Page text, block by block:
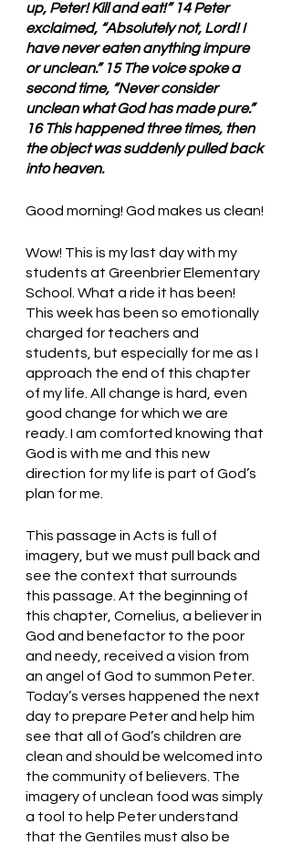
up, Peter! Kill and eat!” 14 Peter
exclaimed, “Absolutely not, Lord! I
have never eaten anything impure
or unclean.” 15 The voice spoke a
second time, “Never consider
unclean what God has made pure.”
16 This happened three times, then
the object was suddenly pulled back
into heaven.
Good morning! God makes us clean!
Wow! This is my last day with my
students at Greenbrier Elementary
School. What a ride it has been!
This week has been so emotionally
charged for teachers and
students, but especially for me as I
approach the end of this chapter
of my life. All change is hard, even
good change for which we are
ready. I am comforted knowing that
God is with me and this new
direction for my life is part of God’s
plan for me.
This passage in Acts is full of
imagery, but we must pull back and
see the context that surrounds
this passage. At the beginning of
this chapter, Cornelius, a believer in
God and benefactor to the poor
and needy, received a vision from
an angel of God to summon Peter.
Today’s verses happened the next
day to prepare Peter and help him
see that all of God’s children are
clean and should be welcomed into
the community of believers. The
imagery of unclean food was simply
a tool to help Peter understand
that the Gentiles must also be